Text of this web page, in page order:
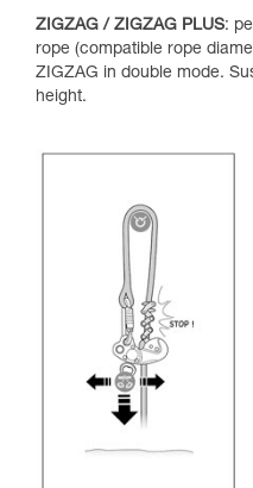
ZIGZAG / ZIGZAG PLUS:
rope (compatible rope
ZIGZAG in double mode.
height.